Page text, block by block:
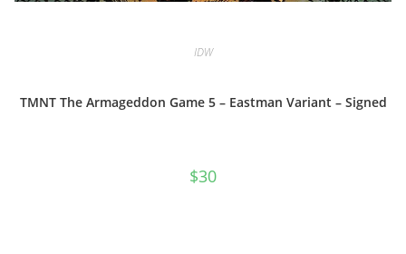
IDW
TMNT The Armageddon Game 5 – Eastman Variant – Signed
$30